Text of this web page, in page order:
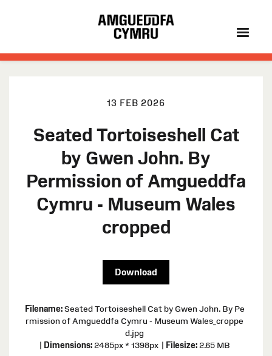
13 FEB 2026
Seated Tortoiseshell Cat
by Gwen John. By
Permission of Amgueddfa
Cymru - Museum Wales
cropped
Download
Filename:Seated Tortoiseshell Cat by Gwen John. By Pe
rmission of Amgueddfa Cymru - Museum Wales_croppe
d.jpg
| Dimensions:2485px * 1398px | Filesize:2.65 MB